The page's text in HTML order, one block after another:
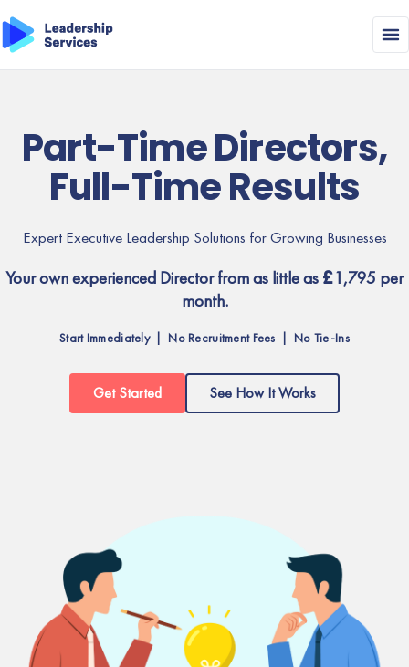
Part-Time Directors,
Full-Time Results
Expert Executive Leadership Solutions for Growing Businesses
Your own experienced Director from as little as £1,795 per
month.
Start Immediately | No Recruitment Fees | No Tie-Ins
Get Started See How It Works